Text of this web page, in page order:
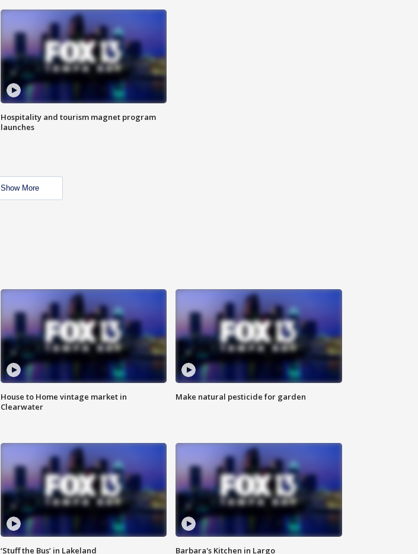
Hospitality and tourism magnet program
launches
Show More
House to Home vintage market in
Clearwater
Make natural pesticide for garden
‘Stuff the Bus’ in Lakeland Barbara's Kitchen in Largo